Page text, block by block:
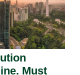
Must